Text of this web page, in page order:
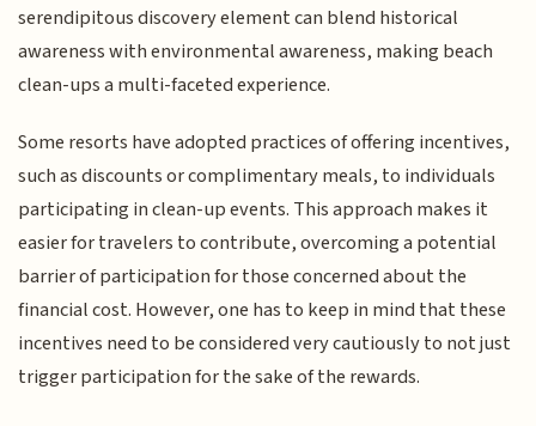
serendipitous discovery element can blend historical
awareness with environmental awareness, making beach
clean-ups a multi-faceted experience.
Some resorts have adopted practices of offering incentives,
such as discounts or complimentary meals, to individuals
participating in clean-up events. This approach makes it
easier for travelers to contribute, overcoming a potential
barrier of participation for those concerned about the
financial cost. However, one has to keep in mind that these
incentives need to be considered very cautiously to not just
trigger participation for the sake of the rewards.